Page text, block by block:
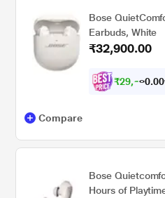
Bose
Earbuds, White
₹32,900.00
₹29,610 00
Compare
Bose
Hours of